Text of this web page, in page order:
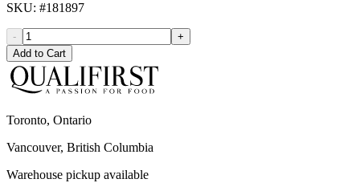
SKU: #181897
-
+
Add to Cart
Toronto, Ontario
Vancouver, British Columbia
Warehouse pickup available